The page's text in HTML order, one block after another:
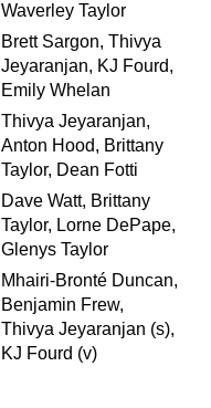
Waverley Taylor
Brett Sargon, Thivya
Jeyaranjan, KJ Fourd,
Emily Whelan
Thivya Jeyaranjan,
Anton Hood, Brittany
Taylor, Dean Fotti
Dave Watt, Brittany
Taylor, Lorne DePape,
Glenys Taylor
Mhairi-Bronté Duncan,
Benjamin Frew,
Thivya Jeyaranjan (s),
KJ Fourd (v)